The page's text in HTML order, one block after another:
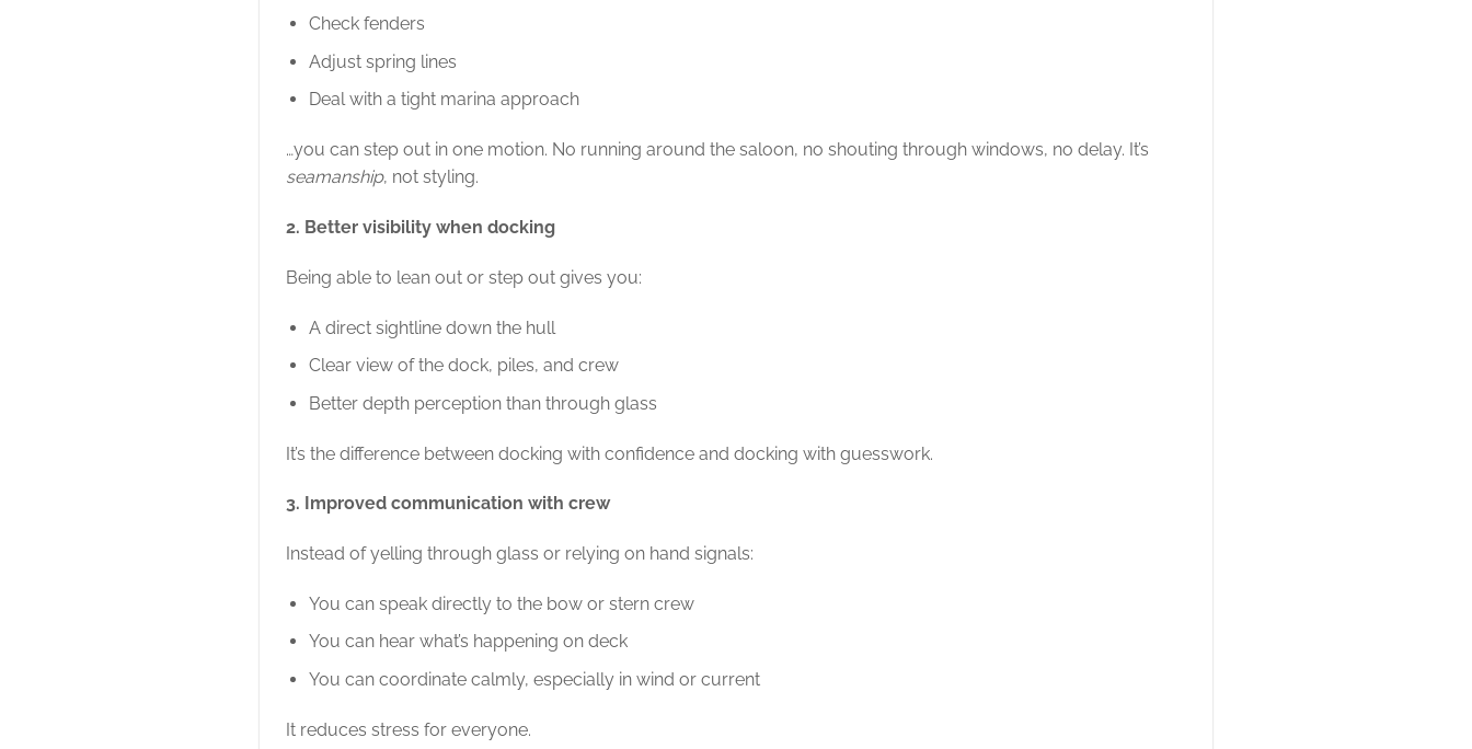
Check fenders
Adjust spring lines
Deal with a tight marina approach
…you can step out in one motion. No running around the saloon, no shouting through windows, no delay. It’s
seamanship, not styling.
2. Better visibility when docking
Being able to lean out or step out gives you:
A direct sightline down the hull
Clear view of the dock, piles, and crew
Better depth perception than through glass
It’s the difference between docking with confidence and docking with guesswork.
3. Improved communication with crew
Instead of yelling through glass or relying on hand signals:
You can speak directly to the bow or stern crew
You can hear what’s happening on deck
You can coordinate calmly, especially in wind or current
It reduces stress for everyone.